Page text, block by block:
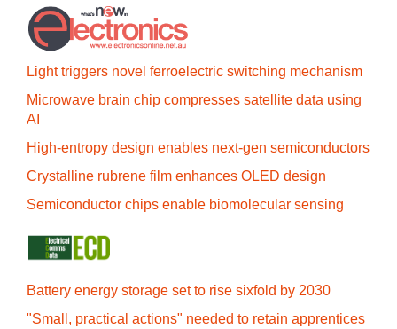
Light triggers novel ferroelectric switching mechanism
Microwave brain chip compresses satellite data using
AI
High-entropy design enables next-gen semiconductors
Crystalline rubrene film enhances OLED design
Semiconductor chips enable biomolecular sensing
Battery energy storage set to rise sixfold by 2030
"Small, practical actions" needed to retain apprentices